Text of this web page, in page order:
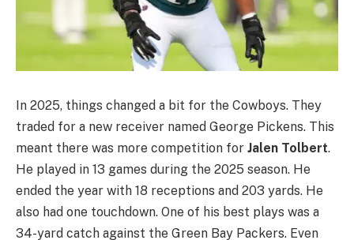
In 2025, things changed a bit for the Cowboys. They
traded for a new receiver named George Pickens. This
meant there was more competition for Jalen Tolbert.
He played in 13 games during the 2025 season. He
ended the year with 18 receptions and 203 yards. He
also had one touchdown. One of his best plays was a
34-yard catch against the Green Bay Packers. Even